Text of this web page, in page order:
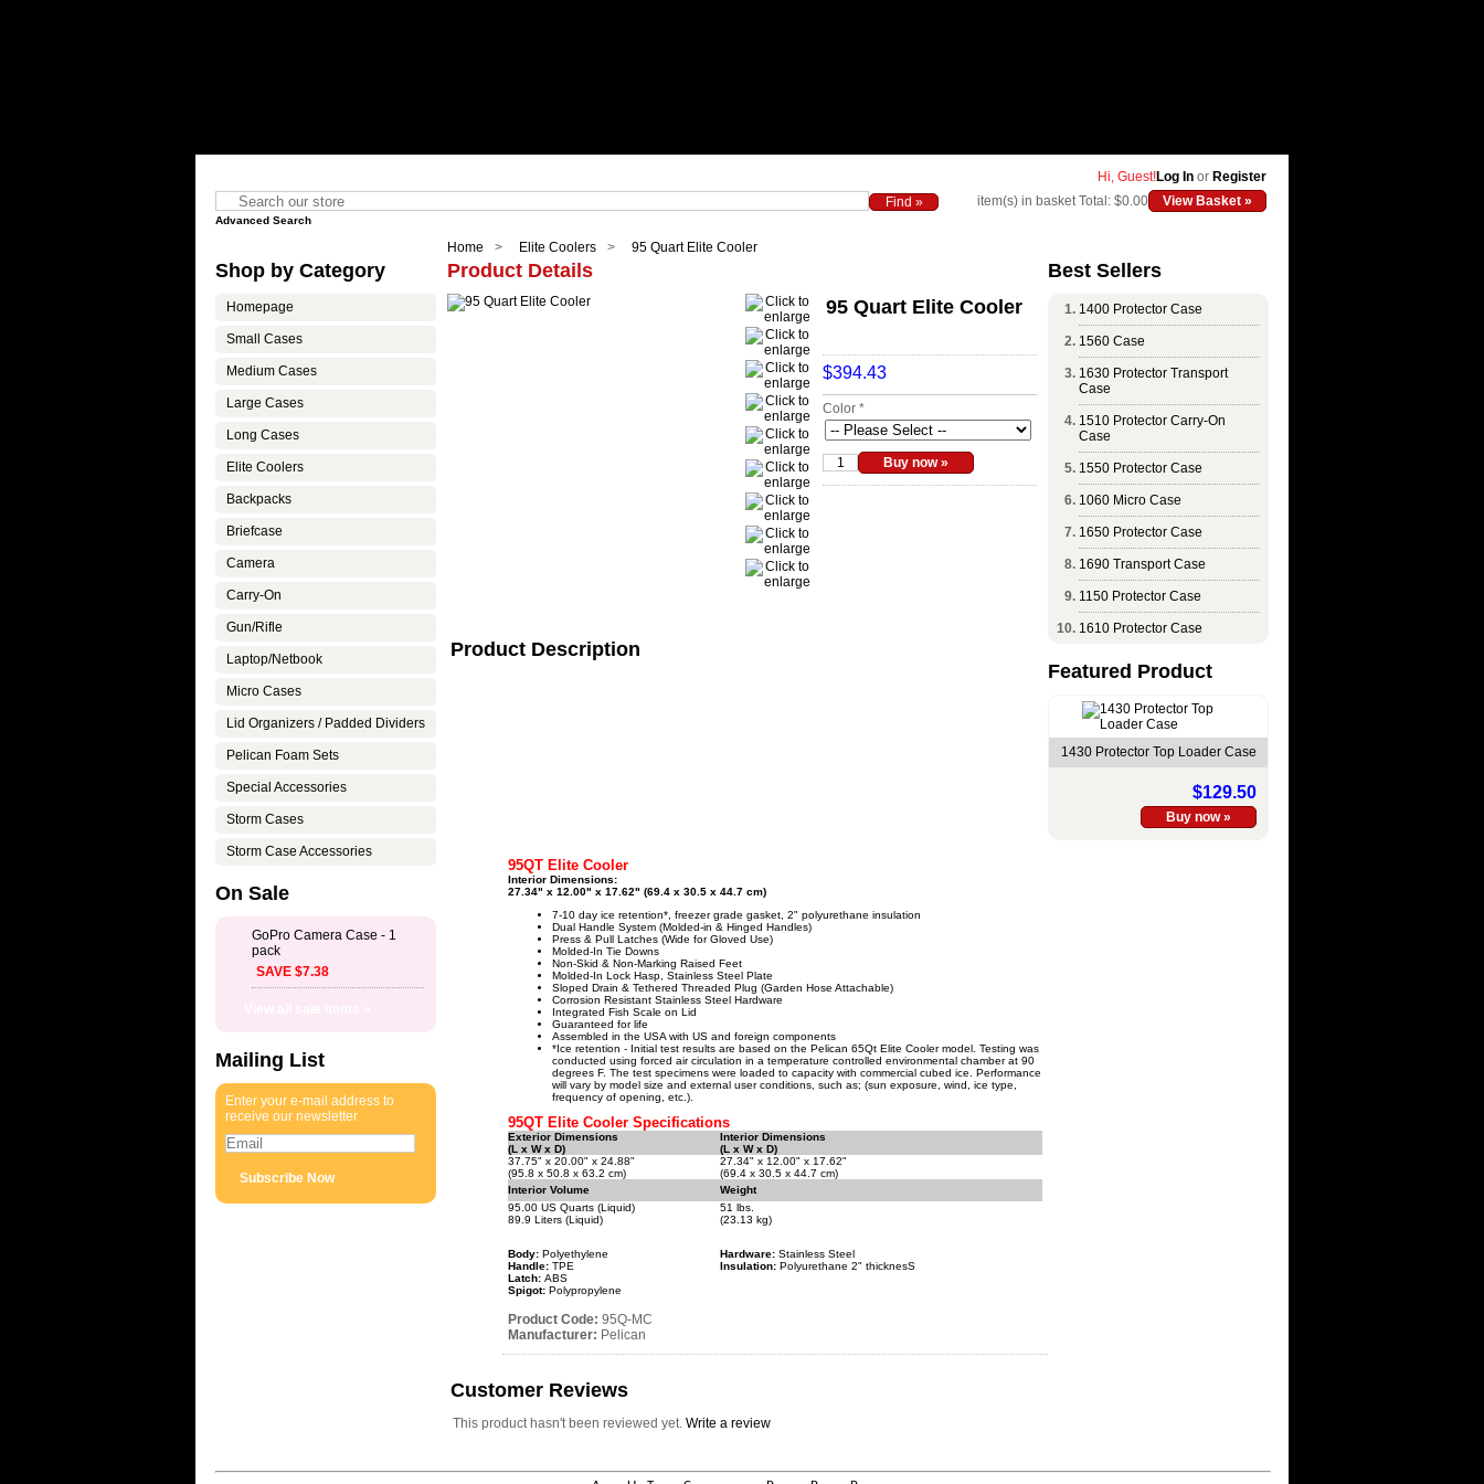
Advanced Search
Hi, Guest!Log In or Register
item(s) in basketTotal: $0.00 View Basket »
Home Elite Coolers 95 Quart Elite Cooler
Shop by Category
Homepage
Small Cases
Medium Cases
Large Cases
Long Cases
Elite Coolers
Backpacks
Briefcase
Camera
Carry-On
Gun/Rifle
Laptop/Netbook
Micro Cases
Lid Organizers / Padded Dividers
Pelican Foam Sets
Special Accessories
Storm Cases
Storm Case Accessories
On Sale
GoPro Camera Case - 1
pack
SAVE $7.38
Mailing List
Enter your e-mail address to
receive our newsletter
Best Sellers
1400 Protector Case
1560 Case
1630 Protector Transport
Case
1510 Protector Carry-On
Case
1550 Protector Case
1060 Micro Case
1650 Protector Case
1690 Transport Case
1150 Protector Case
1610 Protector Case
Featured Product
1430 Protector Top Loader Case
$129.50
Product Details
95 Quart Elite Cooler
$394.43
Color *
Product Description
95QT Elite Cooler
Interior Dimensions:
27.34" x 12.00" x 17.62" (69.4 x 30.5 x 44.7 cm)
7-10 day ice retention*, freezer grade gasket, 2" polyurethane insulation
Dual Handle System (Molded-in & Hinged Handles)
Press & Pull Latches (Wide for Gloved Use)
Molded-In Tie Downs
Non-Skid & Non-Marking Raised Feet
Molded-In Lock Hasp, Stainless Steel Plate
Sloped Drain & Tethered Threaded Plug (Garden Hose Attachable)
Corrosion Resistant Stainless Steel Hardware
Integrated Fish Scale on Lid
Guaranteed for life
Assembled in the USA with US and foreign components
*Ice retention - Initial test results are based on the Pelican 65Qt Elite Cooler model. Testing was
conducted using forced air circulation in a temperature controlled environmental chamber at 90
degrees F. The test specimens were loaded to capacity with commercial cubed ice. Performance
will vary by model size and external user conditions, such as; (sun exposure, wind, ice type,
frequency of opening, etc.).
95QT Elite Cooler Specifications
Exterior Dimensions
(L x W x D)
Interior Dimensions
(L x W x D)
37.75" x 20.00" x 24.88"
(95.8 x 50.8 x 63.2 cm)
27.34" x 12.00" x 17.62"
(69.4 x 30.5 x 44.7 cm)
Interior Volume
Weight
95.00 US Quarts (Liquid)
89.9 Liters (Liquid)
51 lbs.
(23.13 kg)
Body: Polyethylene
Handle: TPE
Latch: ABS
Spigot: Polypropylene
Hardware: Stainless Steel
Insulation: Polyurethane 2" thicknesS
Product Code: 95Q-MC
Manufacturer: Pelican
Customer Reviews
This product hasn't been reviewed yet. Write a review